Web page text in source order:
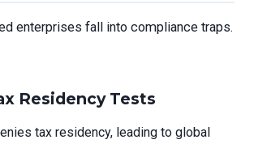
enterprises fall into compliance traps.
Residency Tests
tax residency, leading to global